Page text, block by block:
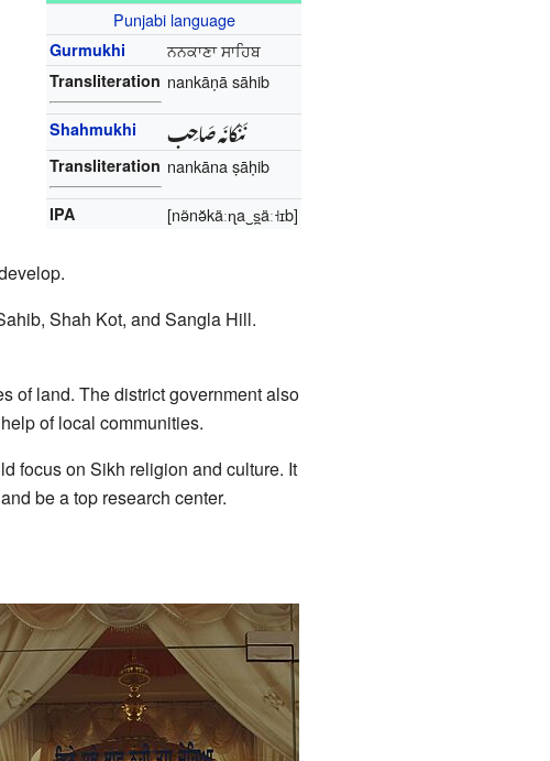
Punjabi language
Gurmukhi ਨਨਕਾਣਾ ਸਾਹਿਬ
Transliteration nankāṇā sāhib
Shahmukhi نَنْکانَہ صَاحِب
Transliteration nankāna ṣāḥib
IPA [nə̃nə̆käːɳa‿s̪äː˧ɪb]
Shah Kot, and Sangla Hill.
of land. The district government also
of local communities.
focus on Sikh religion and culture. It
be a top research center.